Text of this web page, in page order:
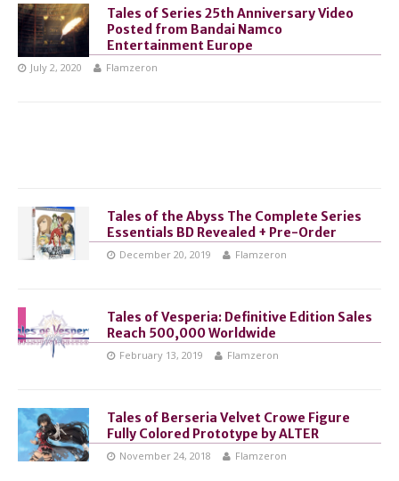
Tales of Series 25th Anniversary Video
Posted from Bandai Namco
Entertainment Europe
July 2, 2020 Flamzeron
Tales of the Abyss The Complete Series
Essentials BD Revealed + Pre-Order
December 20, 2019 Flamzeron
Tales of Vesperia: Definitive Edition Sales
Reach 500,000 Worldwide
February 13, 2019 Flamzeron
Tales of Berseria Velvet Crowe Figure
Fully Colored Prototype by ALTER
November 24, 2018 Flamzeron